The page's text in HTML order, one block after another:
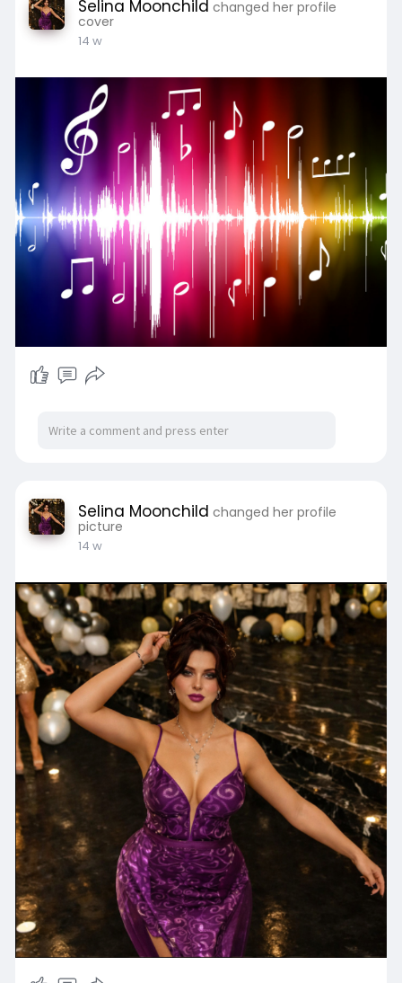
Selina Moonchild changed her profile
cover
14 w
Selina Moonchild changed her profile
picture
14 w